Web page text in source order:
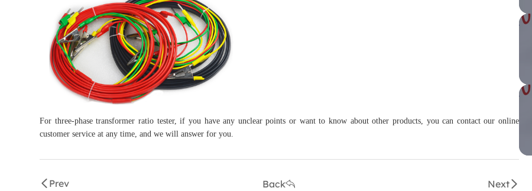
For three-phase transformer ratio tester, if you have any unclear points or want to know about other products, you can contact our online
customer service at any time, and we will answer for you.
Prev Back Next